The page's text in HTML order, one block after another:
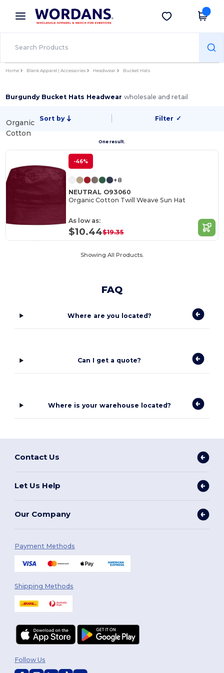
× Wordans App
Better prices on app!
Get the app
Home Blank Apparel | Accessories Headwear Bucket Hats
Burgundy Bucket Hats Headwearwholesale and retail
Sort by Filter ✓
One result.
Organic
Cotton
-46%
+8
NEUTRAL O93060
Organic Cotton Twill Weave Sun Hat
As low as:
$10.44$19.35
Showing All Products.
FAQ
Where are you located?
Can I get a quote?
Where is your warehouse located?
Contact Us
Let Us Help
Our Company
Payment Methods
Shipping Methods
Follow Us